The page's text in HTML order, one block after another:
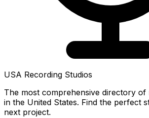
USA Recording Studios
The most comprehensive directory of
in the United States. Find the perfect
next project.